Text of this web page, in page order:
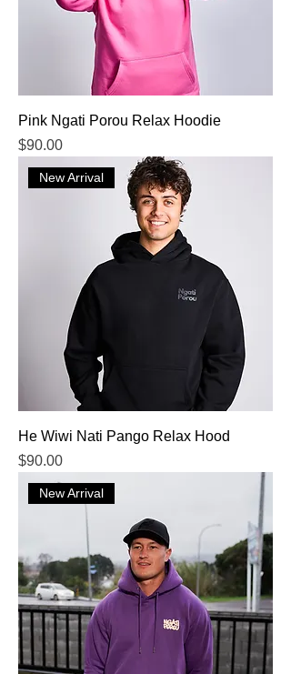
Pink Ngati Porou Relax Hoodie
Price
$90.00
New Arrival
He Wiwi Nati Pango Relax Hood
Price
$90.00
New Arrival